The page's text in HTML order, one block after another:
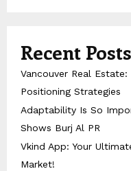
Recent Posts
Vancouver Real
Positioning Strategies
Adaptability Is So
Shows Burj Al PR
Vkind App: Your
Market!